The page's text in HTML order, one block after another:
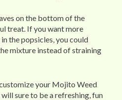
on the bottom of the
treat. If you want more
the popsicles, you could
mixture instead of straining
your Mojito Weed
sure to be a refreshing, fun